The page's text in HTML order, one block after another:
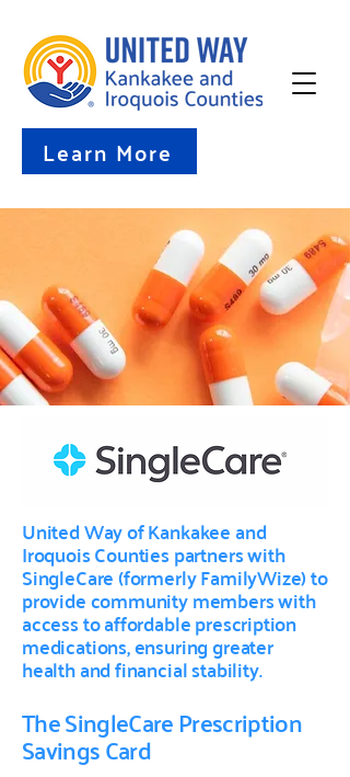
Learn More
United Way of Kankakee and
Iroquois Counties partners with
SingleCare (formerly FamilyWize) to
provide community members with
access to affordable prescription
medications, ensuring greater
health and financial stability.
The SingleCare Prescription
Savings Card